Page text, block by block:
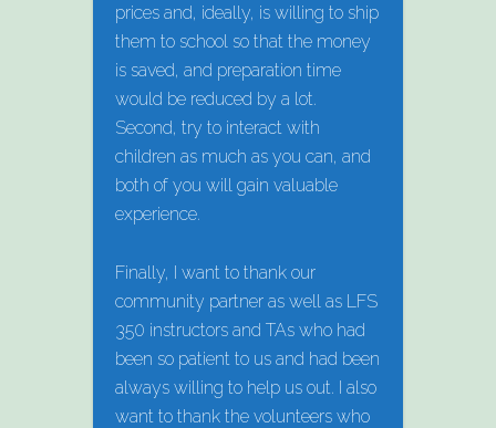
prices and, ideally, is willing to ship
them to school so that the money
is saved, and preparation time
would be reduced by a lot.
Second, try to interact with
children as much as you can, and
both of you will gain valuable
experience.
Finally, I want to thank our
community partner as well as LFS
350 instructors and TAs who had
been so patient to us and had been
always willing to help us out. I also
want to thank the volunteers who